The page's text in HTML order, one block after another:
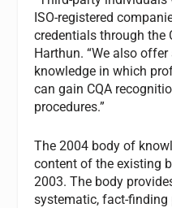
ISO-registered
credentials through the
Harthun. “We also
knowledge in which
can gain CQA
procedures.”
The 2004 body of
content of the existing
2003. The body
systematic, fact-